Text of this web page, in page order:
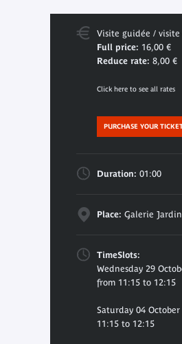
Visite guidée / visite
Full price: 16,00 €
Reduce rate: 8,00 €
Click here to see all rates
PURCHASE YOUR
Duration: 01:00
Place: Galerie Jardin
TimeSlots:
Wednesday 29
from 11:15 to 12:15
Saturday 04
11:15 to 12:15